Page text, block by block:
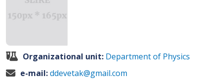
Organizational unit: Department of Physics
e-mail:ddevetak@gmail.com